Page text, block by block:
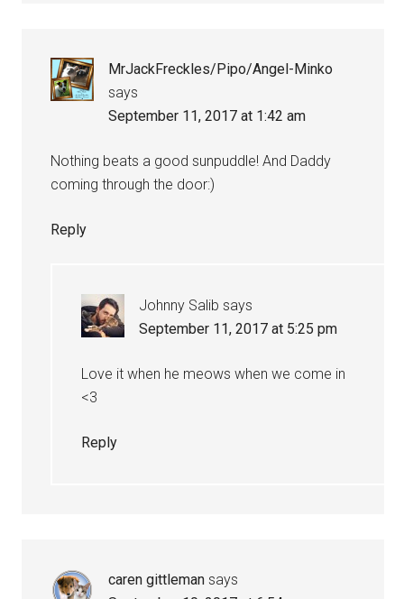
MrJackFreckles/Pipo/Angel-Minko
says
September 11, 2017 at 1:42 am
Nothing beats a good sunpuddle! And Daddy
coming through the door:)
Reply
Johnny Salib says
September 11, 2017 at 5:25 pm
Love it when he meows when we come in
<3
Reply
caren gittleman says